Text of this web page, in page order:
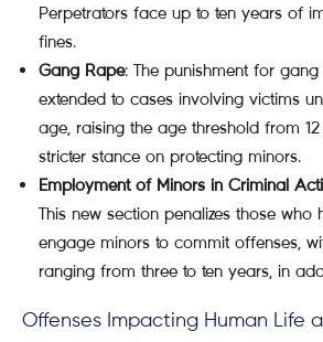
Perpetrators face up to ten years of
fines.
Gang Rape: The punishment for
extended to cases involving victims
age, raising the age threshold from
stricter stance on protecting minors.
Employment of Minors in Criminal
This new section penalizes those who
engage minors to commit offenses,
ranging from three to ten years, in
Offenses Impacting Human Life